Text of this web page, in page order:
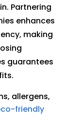
Partnering
enhances
making
guarantees
allergens,
friendly